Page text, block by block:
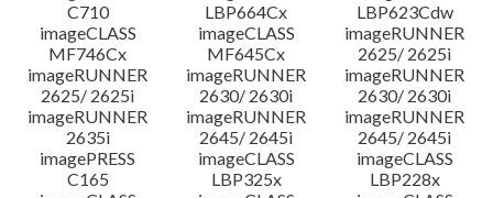
C710
LBP664Cx
LBP623Cdw
imageCLASS
MF746Cx
imageCLASS
MF645Cx
imageRUNNER
2625/ 2625i
imageRUNNER
2625/ 2625i
imageRUNNER
2630/ 2630i
imageRUNNER
2630/ 2630i
imageRUNNER
2635i
imageRUNNER
2645/ 2645i
imageRUNNER
2645/ 2645i
imagePRESS
C165
imageCLASS
LBP325x
imageCLASS
LBP228x